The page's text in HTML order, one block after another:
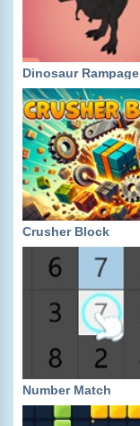
Dinosaur Rampage
Crusher Block
Number Match